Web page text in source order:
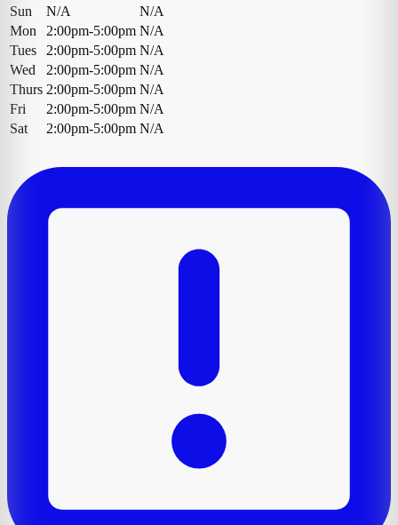
Sun
N/A
N/A
Mon
2:00pm-5:00pm N/A
Tues
2:00pm-5:00pm N/A
Wed
2:00pm-5:00pm N/A
Thurs 2:00pm-5:00pm N/A
Fri
2:00pm-5:00pm N/A
Sat
2:00pm-5:00pm N/A